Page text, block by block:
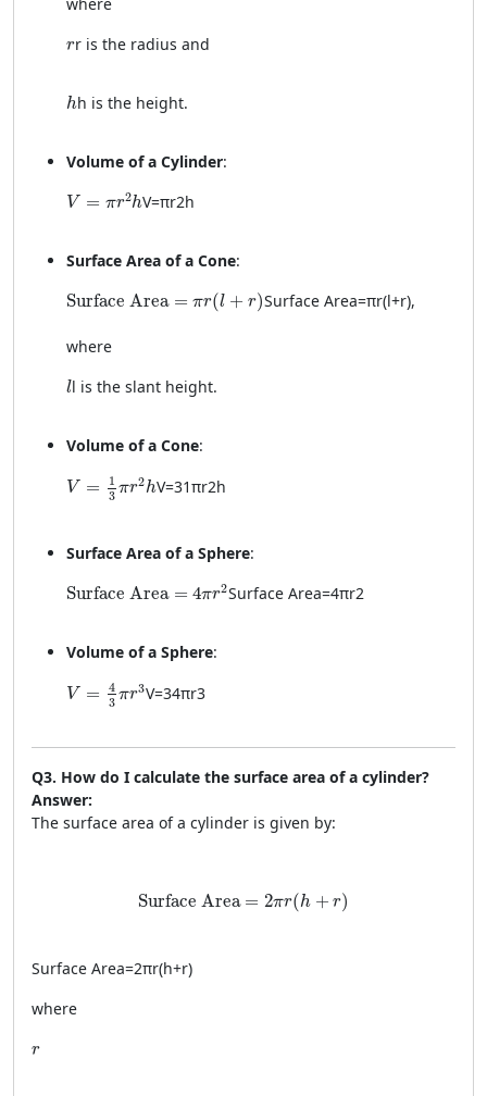
r
rr is the radius and
h
hh is the height.
Volume of a Cylinder:
V = πr2h
V = \pi r^2 h
V=πr2h
Surface Area of a Cone:
Surface Area = πr(l + r)
\text{Surface Area} = \pi r(l + r)
Surface Area=πr(l+r),
where
lll is the slant height.
Volume of a Cone:
V =
1
3 πr2h
V = \frac{1}{3} \pi r^2 h
V=31πr2h
Surface Area of a Sphere:
Surface Area = 4πr2
\text{Surface Area} = 4\pi r^2
Surface Area=4πr2
Volume of a Sphere:
V =
4
3 πr3
V = \frac{4}{3} \pi r^3
V=34πr3
Q3. How do I calculate the surface area of a cylinder?
Answer:
The surface area of a cylinder is given by:
Surface Area = 2πr(h + r)
\text{Surface Area} = 2\pi r(h + r)
Surface Area=2πr(h+r)
where
r
r